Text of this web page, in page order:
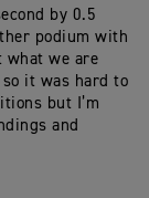
by 0.5
podium with
what we are
it was hard to
but I’m
and